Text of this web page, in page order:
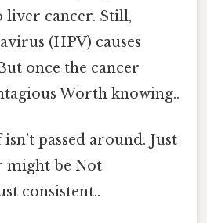
liver cancer. Still,
(HPV) causes
once the cancer
Worth knowing..
passed around. Just
might be Not
consistent..